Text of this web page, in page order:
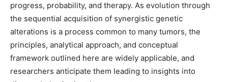
progress, probability, and therapy. As evolution through
the sequential acquisition of synergistic genetic
alterations is a process common to many tumors, the
principles, analytical approach, and conceptual
framework outlined here are widely applicable, and
researchers anticipate them leading to insights into